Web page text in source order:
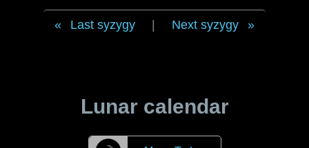
Last syzygy Next syzygy
Lunar calendar